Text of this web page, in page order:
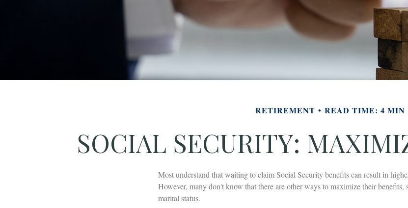
RETIREMENT READ TIME: 4 MIN
SOCIAL SECURITY:
Most understand that waiting to claim Social Security benefits can result in
However, many don't know that there are other ways to maximize their
marital status.